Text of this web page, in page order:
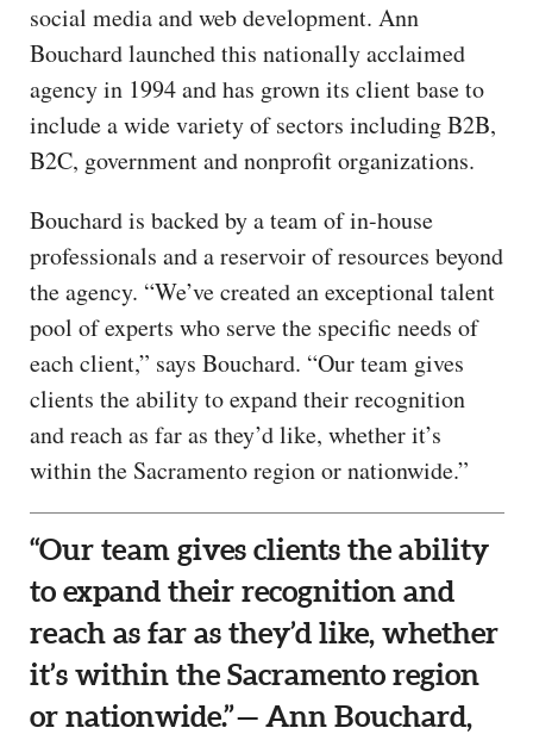
social media and web development. Ann
Bouchard launched this nationally acclaimed
agency in 1994 and has grown its client base to
include a wide variety of sectors including B2B,
B2C, government and nonprofit organizations.
Bouchard is backed by a team of in-house
professionals and a reservoir of resources beyond
the agency. “We’ve created an exceptional talent
pool of experts who serve the specific needs of
each client,” says Bouchard. “Our team gives
clients the ability to expand their recognition
and reach as far as they’d like, whether it’s
within the Sacramento region or nationwide.”
“Our team gives clients the ability
to expand their recognition and
reach as far as they’d like, whether
it’s within the Sacramento region
or nationwide.” — Ann Bouchard,